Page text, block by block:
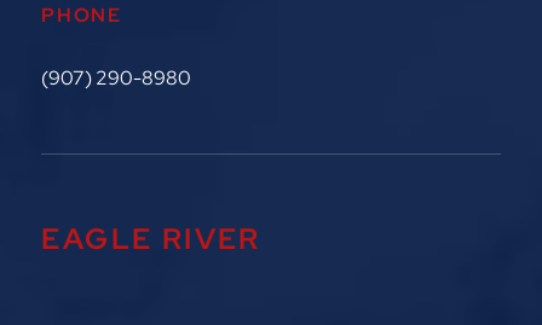
PHONE
(907) 290-8980
EAGLE RIVER